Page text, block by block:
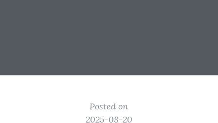
Posted on
2025-08-20